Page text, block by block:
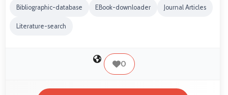
Bibliographic-database EBook-downloader Journal Articles
Literature-search
0